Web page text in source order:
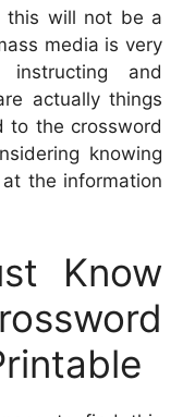
this will not be a
media is very
and
actually things
to the crossword
knowing
at the information
Know